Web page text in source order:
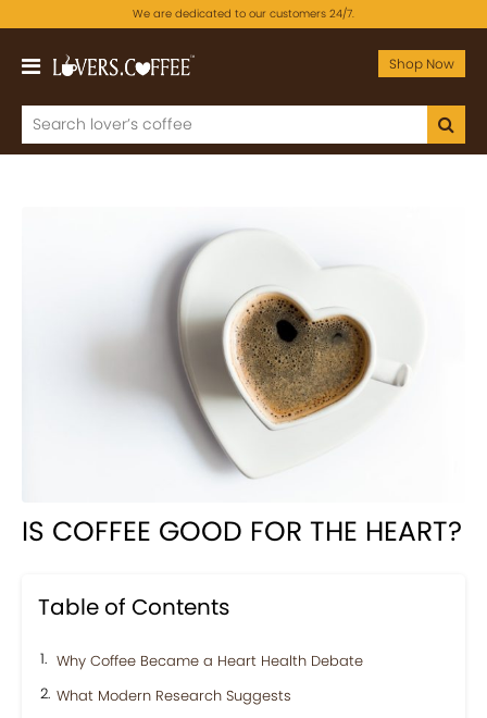
We are dedicated to our customers 24/7.
Shop Now
IS COFFEE GOOD FOR THE HEART?
Table of Contents
Why Coffee Became a Heart Health Debate
What Modern Research Suggests